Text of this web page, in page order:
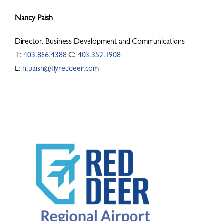
Nancy Paish
Director, Business Development and Communications
T: 403.886.4388C: 403.352.1908
E: n.paish@flyreddeer.com